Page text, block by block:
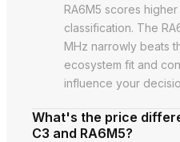
RA6M5 scores
classification. The
MHz narrowly beats
ecosystem fit and
influence your
What's the price
C3 and RA6M5?